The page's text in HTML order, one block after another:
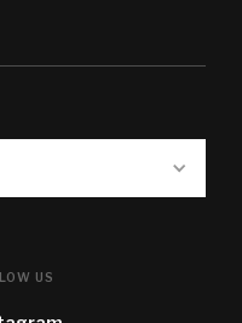
US